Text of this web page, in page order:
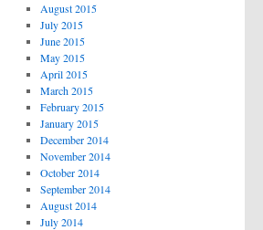
August 2015
July 2015
June 2015
May 2015
April 2015
March 2015
February 2015
January 2015
December 2014
November 2014
October 2014
September 2014
August 2014
July 2014